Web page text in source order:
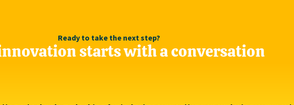
Ready to take the next step?
starts with a conversation